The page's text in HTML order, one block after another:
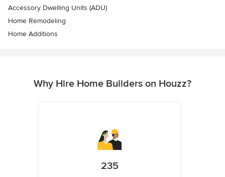
Accessory Dwelling Units (ADU)
Home Remodeling
Home Additions
Why Hire Home Builders on Houzz?
235